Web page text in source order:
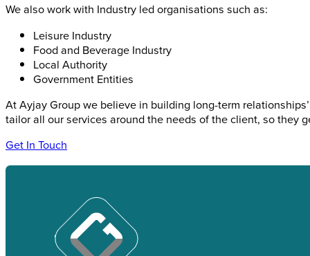
We also work with Industry led organisations such as:
Leisure Industry
Food and Beverage Industry
Local Authority
Government Entities
At Ayjay Group we believe in building long-term
tailor all our services around the needs of the client, so they
Get In Touch